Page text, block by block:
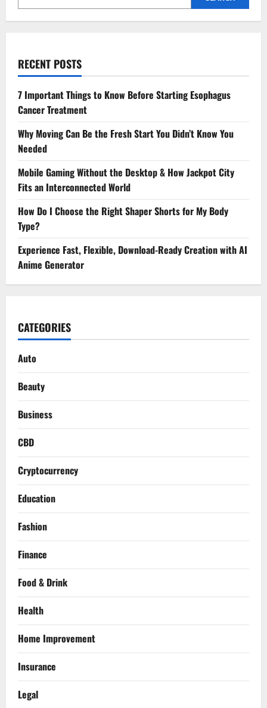
Rates
First-
RECENT POSTS
7 Important Things to Know Before Starting Esophagus
Cancer Treatment
Why Moving Can Be the Fresh Start You Didn’t Know You
Needed
Mobile Gaming Without the Desktop & How Jackpot City
Fits an Interconnected World
How Do I Choose the Right Shaper Shorts for My Body
Type?
Experience Fast, Flexible, Download-Ready Creation with AI
Anime Generator
CATEGORIES
Auto
Beauty
Business
CBD
Cryptocurrency
Education
Fashion
Finance
Food & Drink
Health
Home Improvement
Insurance
Legal